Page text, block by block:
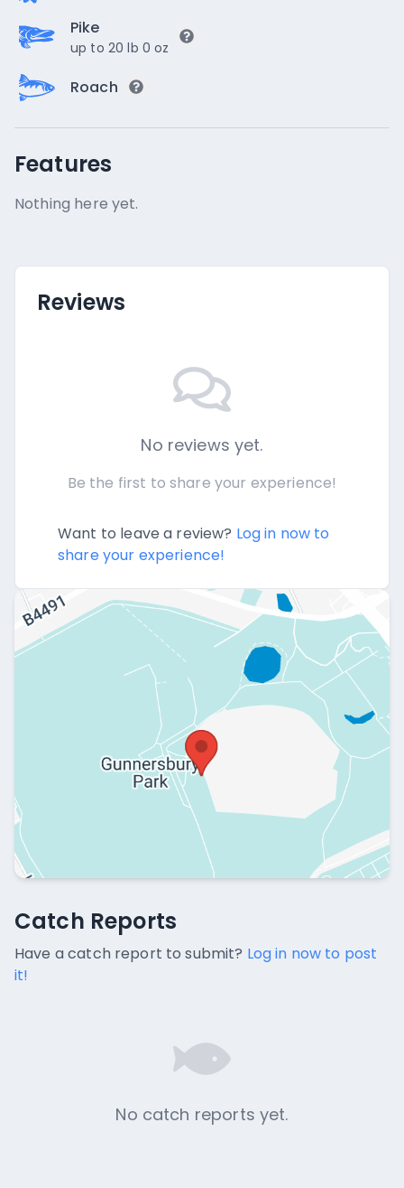
Pike
up to 20 lb 0 oz
Roach
Features
Nothing here yet.
Reviews
No reviews yet.
Be the first to share your experience!
Want to leave a review? Log in now to
share your experience!
Catch Reports
No catch reports available.
Catch Reports
Have a catch report to submit? Log in now to post
it!
No catch reports yet.